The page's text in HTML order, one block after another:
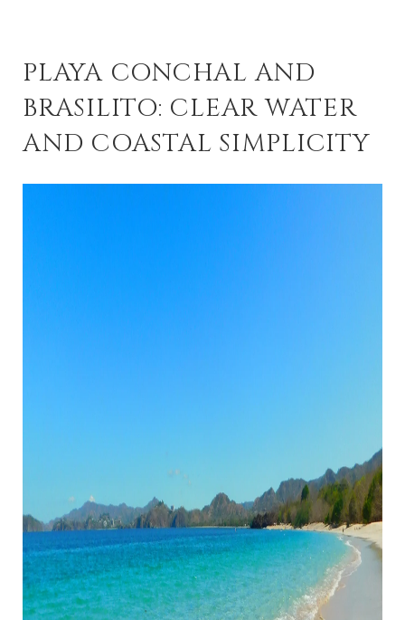
PLAYA CONCHAL AND
BRASILITO: CLEAR WATER
AND COASTAL SIMPLICITY